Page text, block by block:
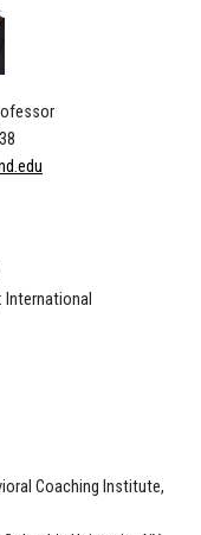
International
Coaching Institute,